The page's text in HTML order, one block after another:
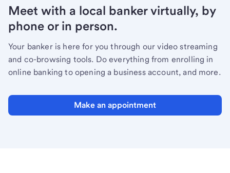
Meet with a local banker virtually, by
phone or in person.
Your banker is here for you through our video streaming
and co-browsing tools. Do everything from enrolling in
online banking to opening a business account, and more.
Make an appointment